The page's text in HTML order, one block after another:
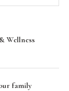
Wellness
family